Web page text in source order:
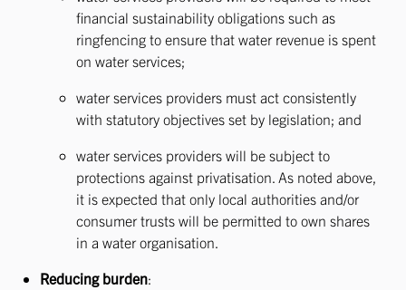
financial sustainability obligations such as
ringfencing to ensure that water revenue is spent
on water services;
water services providers must act consistently
with statutory objectives set by legislation; and
water services providers will be subject to
protections against privatisation. As noted above,
it is expected that only local authorities and/or
consumer trusts will be permitted to own shares
in a water organisation.
Reducing burden: